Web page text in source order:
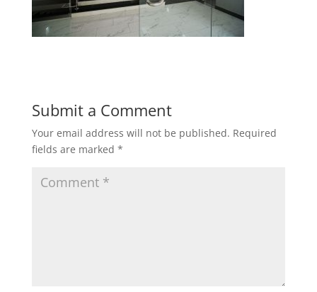
Submit a Comment
Your email address will not be published. Required
fields are marked *